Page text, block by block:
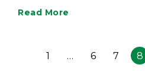
Read More
1 … 6 7 8